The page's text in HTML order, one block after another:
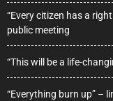
“Every citizen has a
public meeting
“This will be a life-
“Everything burn up” –